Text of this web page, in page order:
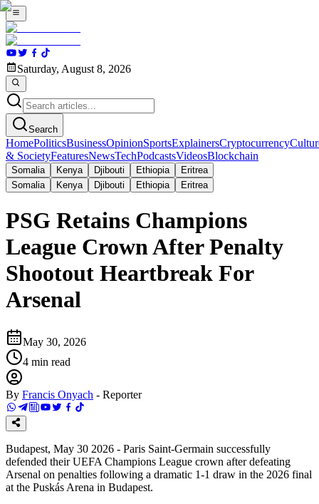
Saturday, August 8, 2026
Search
HomePoliticsBusinessOpinionSportsExplainersCryptocurrency
& SocietyFeaturesNewsTechPodcastsVideosBlockchain
Somalia Kenya Djibouti Ethiopia
Eritrea
Somalia
Kenya Djibouti Ethiopia Eritrea
PSG Retains Champions
League Crown After Penalty
Shootout Heartbreak For
Arsenal
May 30, 2026
4 min read
By Francis Onyach - Reporter
Budapest, May 30 2026 - Paris Saint-Germain successfully
defended their UEFA Champions League crown after defeating
Arsenal on penalties following a dramatic 1-1 draw in the 2026 final
at the Puskás Arena in Budapest.